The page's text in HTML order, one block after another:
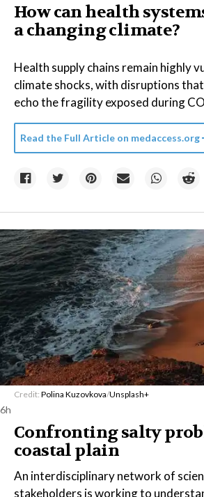
How can health
a changing climate?
Health supply chains remain highly
climate shocks, with disruptions
echo the fragility exposed during
Read the Full Article on medaccess.org
Credit: Polina Kuzovkova/Unsplash+
6h
Confronting salty
coastal plain
An interdisciplinary network of
stakeholders is working to